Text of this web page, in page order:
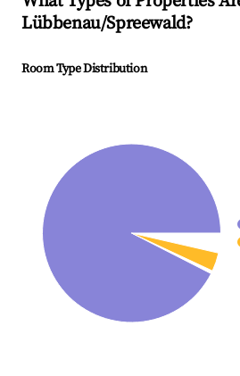
Lübbenau/Spreewald?
Room Type Distribution